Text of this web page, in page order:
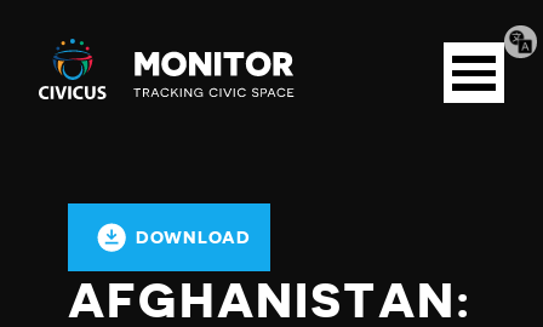
Civicus
Monitor
Open
menu
DOWNLOAD
AFGHANISTAN: